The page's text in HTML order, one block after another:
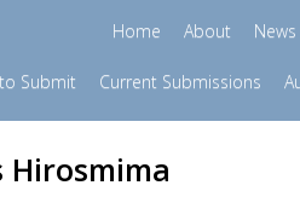
Home About News
Submit Current Submissions
Hirosmima